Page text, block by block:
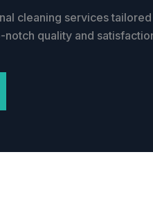
cleaning services
quality and